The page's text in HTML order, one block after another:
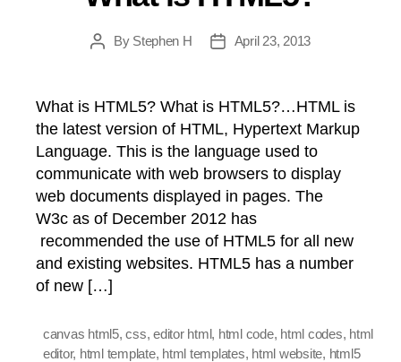
PostBy Stephen H
PostApril 23, 2013
What is HTML5? What is HTML5?…HTML is
the latest version of HTML, Hypertext Markup
Language. This is the language used to
communicate with web browsers to display
web documents displayed in pages. The
W3c as of December 2012 has
recommended the use of HTML5 for all new
and existing websites. HTML5 has a number
of new […]
canvas html5,css,editor html, html code, html codes, html
editor, html template, html templates, html website, html5